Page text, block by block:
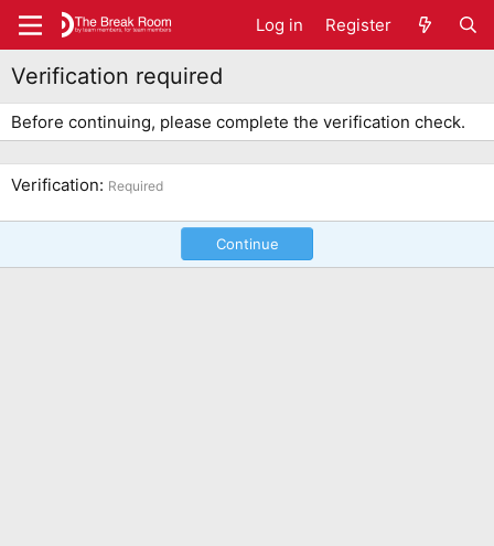
Log in Register
Verification required
Before continuing, please complete the verification check.
Verification Required
Continue